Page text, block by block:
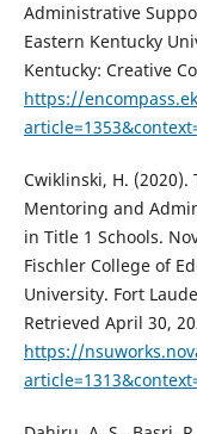
Administrative
Eastern Kentucky
Kentucky: Creative
https://
Cwiklinski, H.
Mentoring and
in Title 1 Schools.
Fischler College of
University. Fort
Retrieved April 30,
https://